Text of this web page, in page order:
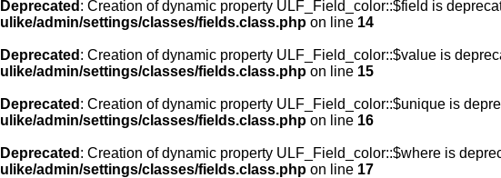
Deprecated : Creation of dynamic property ULF_Field_color::$field is
ulike/admin/settings/classes/fields.class.php on line 14
Deprecated : Creation of dynamic property ULF_Field_color::$value is
ulike/admin/settings/classes/fields.class.php on line 15
Deprecated : Creation of dynamic property ULF_Field_color::$unique is
ulike/admin/settings/classes/fields.class.php on line 16
Deprecated : Creation of dynamic property ULF_Field_color::$where is
ulike/admin/settings/classes/fields.class.php on line 17